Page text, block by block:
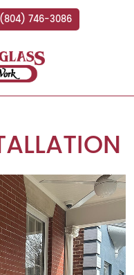
(804) 746-3086
Than Glass